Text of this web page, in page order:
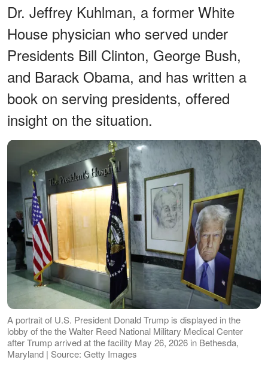
Dr. Jeffrey Kuhlman, a former White
House physician who served under
Presidents Bill Clinton, George Bush,
and Barack Obama, and has written a
book on serving presidents, offered
insight on the situation.
A portrait of U.S. President Donald Trump is displayed in the
lobby of the the Walter Reed National Military Medical Center
after Trump arrived at the facility May 26, 2026 in Bethesda,
Maryland | Source: Getty Images